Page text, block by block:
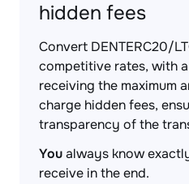
hidden fees
Convert DENTERC20/
competitive rates, with
receiving the maximum
charge hidden fees,
transparency of the
Youalways know
receive in the end.